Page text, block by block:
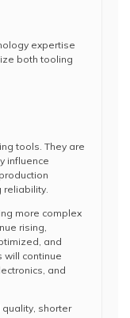
expertise
both tooling
tools. They are
influence
reliability.
more complex
rising,
and
will continue
and
shorter